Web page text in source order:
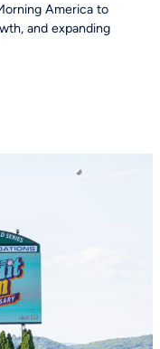
America to
and expanding